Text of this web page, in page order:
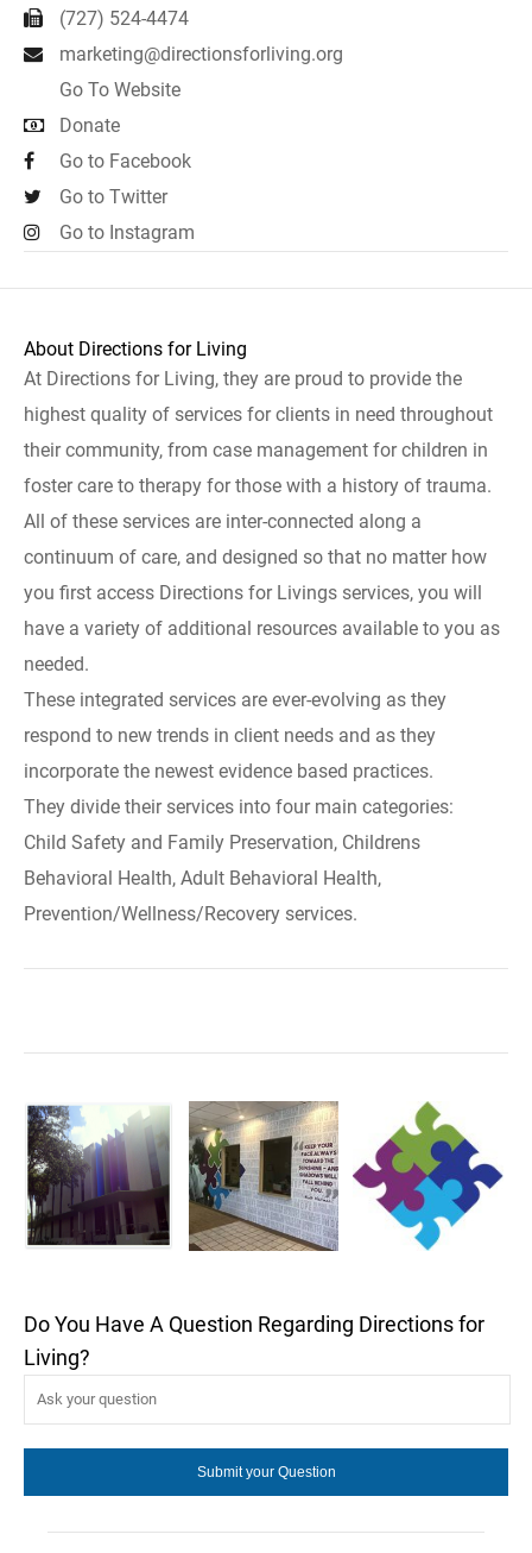
(727) 524-4474
marketing@directionsforliving.org
Go To Website
Donate
Go to Facebook
Go to Twitter
Go to Instagram
About Directions for Living
At Directions for Living, they are proud to provide the
highest quality of services for clients in need throughout
their community, from case management for children in
foster care to therapy for those with a history of trauma.
All of these services are inter-connected along a
continuum of care, and designed so that no matter how
you first access Directions for Livings services, you will
have a variety of additional resources available to you as
needed.
These integrated services are ever-evolving as they
respond to new trends in client needs and as they
incorporate the newest evidence based practices.
They divide their services into four main categories:
Child Safety and Family Preservation, Childrens
Behavioral Health, Adult Behavioral Health,
Prevention/Wellness/Recovery services.
Do You Have A Question Regarding Directions for
Living?